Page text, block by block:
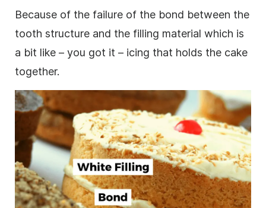
Because of the failure of the bond between the
tooth structure and the filling material which is
a bit like – you got it – icing that holds the cake
together.